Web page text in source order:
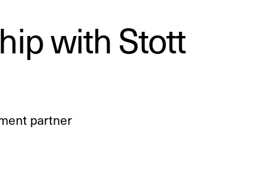
with Stott
partner